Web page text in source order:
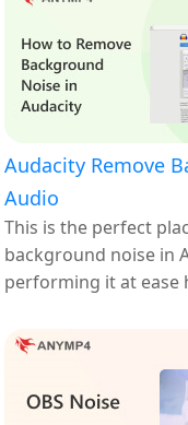
Audacity Remove
Audio
This is the perfect
background noise in
performing it at ease